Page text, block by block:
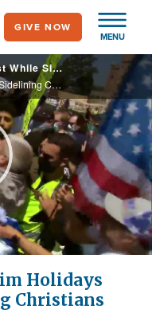
MENU
GIVE NOW
California Puts Muslim Holidays First While Sidelining Christians and Jews
California Puts Muslim Holidays First While Sidelining Christians and Jews
Holidays
Christians